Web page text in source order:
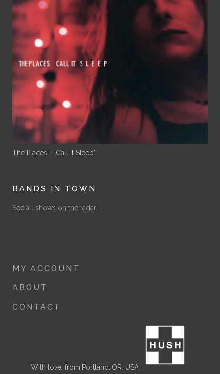
The Places - "Call It Sleep"
BANDS IN TOWN
See all shows on the radar.
MY ACCOUNT
ABOUT
CONTACT
With love, from Portland, OR. USA